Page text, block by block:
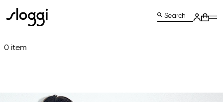
Search
0 item